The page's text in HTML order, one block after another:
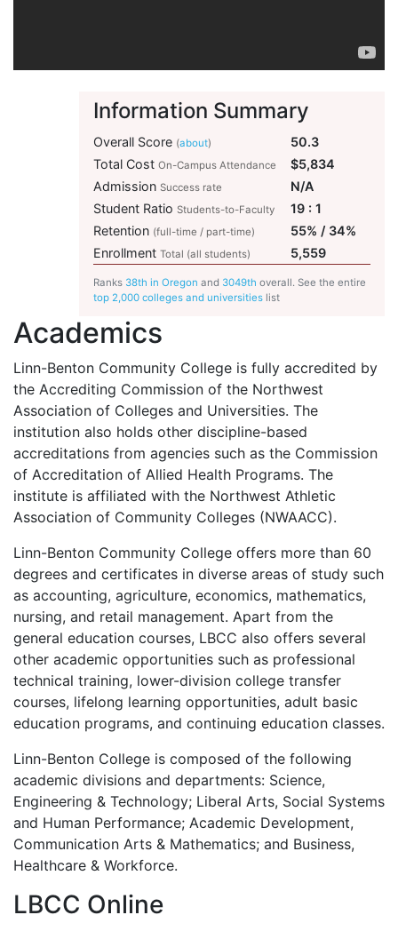
Information Summary
Ranks 38th in Oregon and 3049th overall. See the entire
top 2,000 colleges and universities list
Overall Score (about)
50.3
Total Cost On-Campus Attendance
$5,834
Admission Success rate
N/A
Student Ratio Students-to-Faculty
19 : 1
Retention (full-time / part-time)
55% / 34%
Enrollment Total (all students) 5,559
Academics
Linn-Benton Community College is fully accredited by
the Accrediting Commission of the Northwest
Association of Colleges and Universities. The
institution also holds other discipline-based
accreditations from agencies such as the Commission
of Accreditation of Allied Health Programs. The
institute is affiliated with the Northwest Athletic
Association of Community Colleges (NWAACC).
Linn-Benton Community College offers more than 60
degrees and certificates in diverse areas of study such
as accounting, agriculture, economics, mathematics,
nursing, and retail management. Apart from the
general education courses, LBCC also offers several
other academic opportunities such as professional
technical training, lower-division college transfer
courses, lifelong learning opportunities, adult basic
education programs, and continuing education classes.
Linn-Benton College is composed of the following
academic divisions and departments: Science,
Engineering & Technology; Liberal Arts, Social Systems
and Human Performance; Academic Development,
Communication Arts & Mathematics; and Business,
Healthcare & Workforce.
LBCC Online